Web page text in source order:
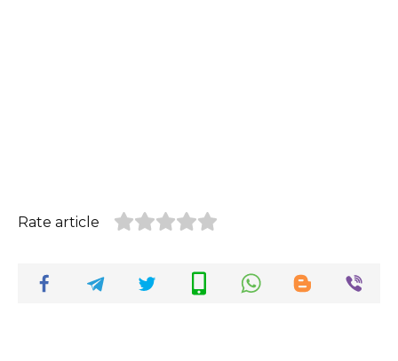
Rate article